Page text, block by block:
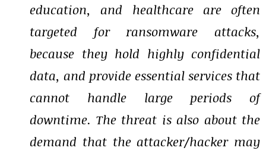
education, and healthcare are often
targeted for ransomware attacks,
because they hold highly confidential
data, and provide essential services that
cannot handle large periods of
downtime. The threat is also about the
demand that the attacker/hacker may